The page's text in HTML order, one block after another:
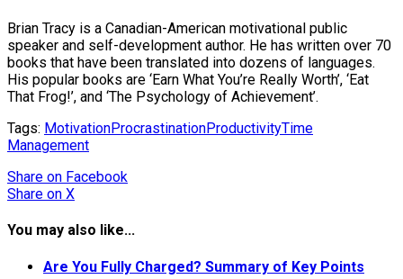
Brian Tracy is a Canadian-American motivational public
speaker and self-development author. He has written over 70
books that have been translated into dozens of languages.
His popular books are ‘Earn What You’re Really Worth’, ‘Eat
That Frog!’, and ‘The Psychology of Achievement’.
Tags: MotivationProcrastinationProductivityTime
Management
Share on Facebook
Share on X
You may also like...
Are You Fully Charged? Summary of Key Points